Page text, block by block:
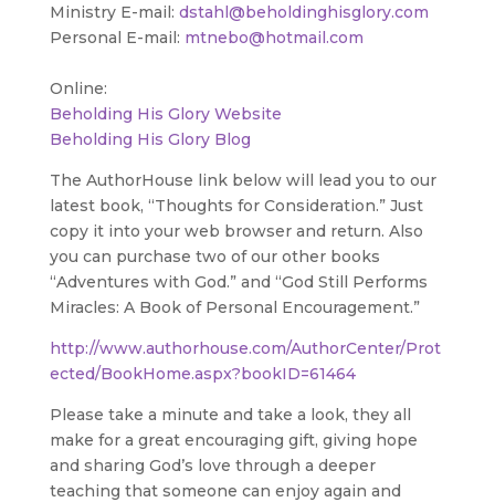
Ministry E-mail: dstahl@beholdinghisglory.com
Personal E-mail: mtnebo@hotmail.com
Online:
Beholding His Glory Website
Beholding His Glory Blog
The AuthorHouse link below will lead you to our
latest book, “Thoughts for Consideration.” Just
copy it into your web browser and return. Also
you can purchase two of our other books
“Adventures with God.” and “God Still Performs
Miracles: A Book of Personal Encouragement.”
http://www.authorhouse.com/AuthorCenter/Prot
ected/BookHome.aspx?bookID=61464
Please take a minute and take a look, they all
make for a great encouraging gift, giving hope
and sharing God’s love through a deeper
teaching that someone can enjoy again and